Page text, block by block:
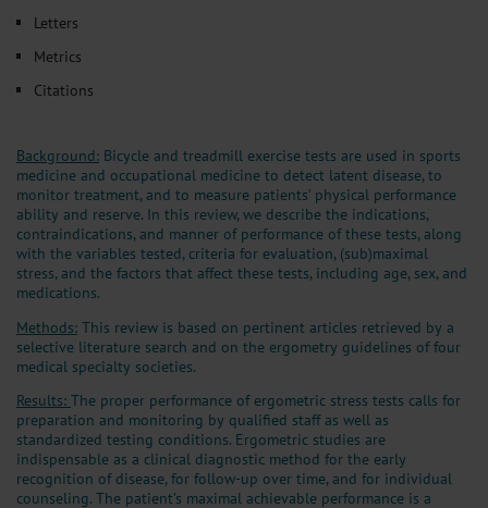
Letters
Metrics
Citations
Background: Bicycle and treadmill exercise tests are used in sports
medicine and occupational medicine to detect latent disease, to
monitor treatment, and to measure patients’ physical performance
ability and reserve. In this review, we describe the indications,
contraindications, and manner of performance of these tests, along
with the variables tested, criteria for evaluation, (sub)maximal
stress, and the factors that affect these tests, including age, sex, and
medications.
Methods: This review is based on pertinent articles retrieved by a
selective literature search and on the ergometry guidelines of four
medical specialty societies.
Results: The proper performance of ergometric stress tests calls for
preparation and monitoring by qualified staff as well as
standardized testing conditions. Ergometric studies are
indispensable as a clinical diagnostic method for the early
recognition of disease, for follow-up over time, and for individual
counseling. The patient’s maximal achievable performance is a